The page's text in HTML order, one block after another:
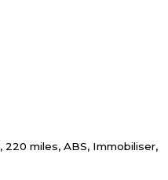
, 220 miles, ABS, Immobiliser,